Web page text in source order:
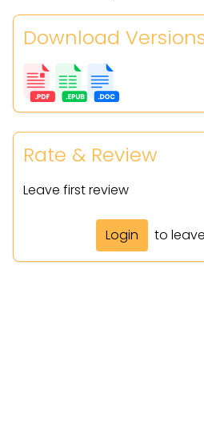
Download
Rate & Review
Leave first review
Login to